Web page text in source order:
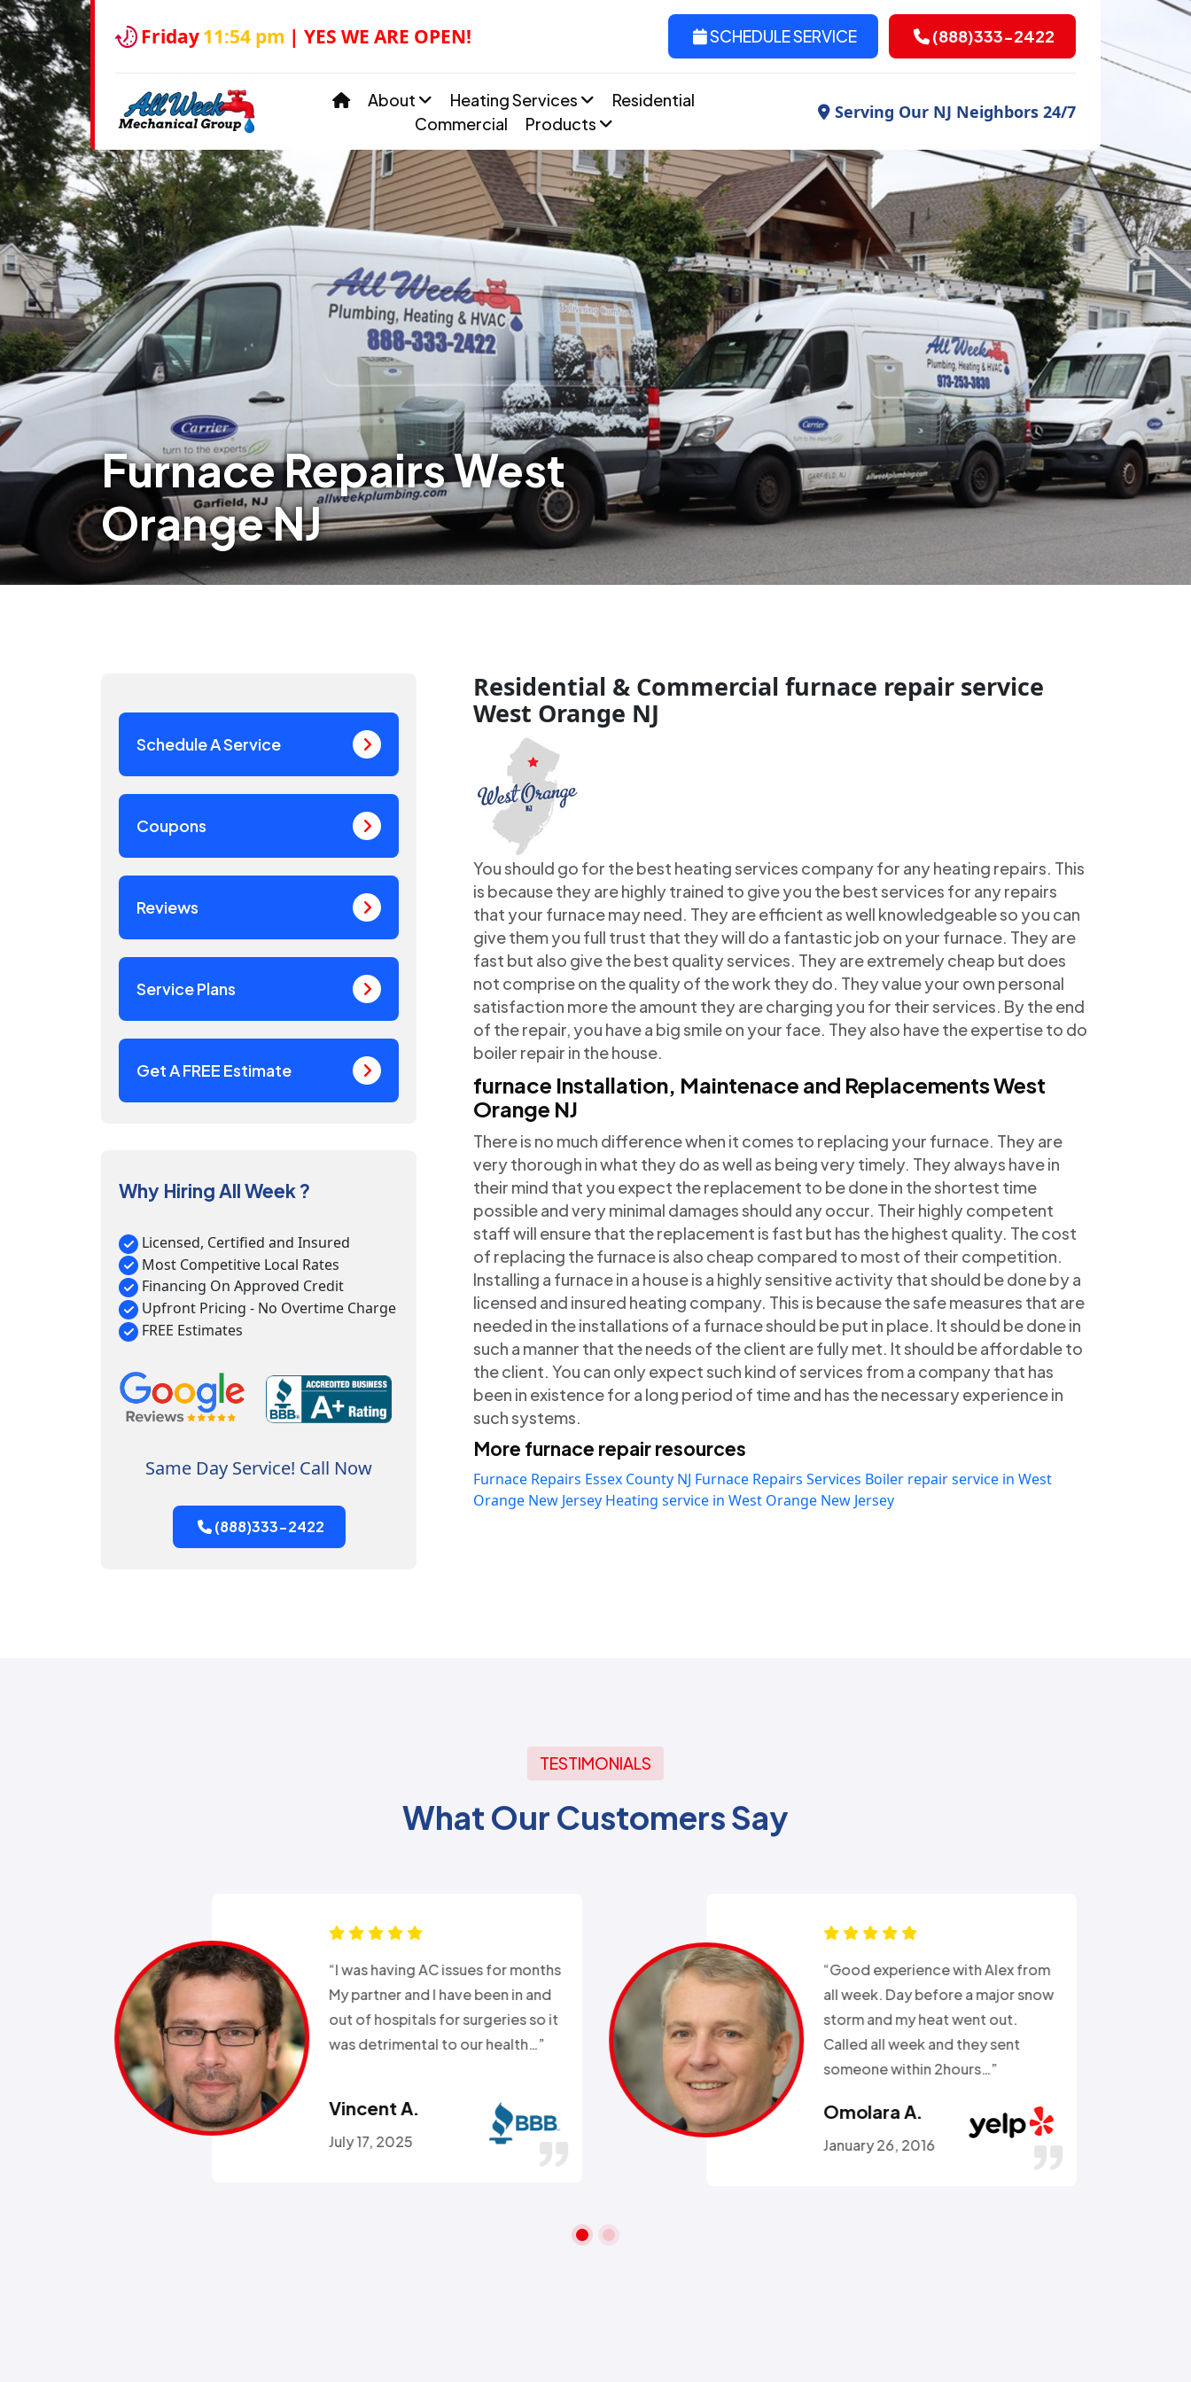
Friday11:54 pm | YES WE ARE OPEN! SCHEDULE SERVICE (888)333-2422
About Heating Services
Residential
Commercial
Products
Serving Our NJ Neighbors 24/7
Furnace Repairs West
Orange NJ
Schedule A Service
Coupons
Reviews
Service Plans
Get A FREE Estimate
Why Hiring All Week ?
Licensed, Certified and Insured
Most Competitive Local Rates
Financing On Approved Credit
Upfront Pricing - No Overtime Charge
FREE Estimates
Same Day Service! Call Now
(888)333-2422
Residential & Commercial furnace repair service
West Orange NJ
You should go for the best heating services company for any heating repairs. This
is because they are highly trained to give you the best services for any repairs
that your furnace may need. They are efficient as well knowledgeable so you can
give them you full trust that they will do a fantastic job on your furnace. They are
fast but also give the best quality services. They are extremely cheap but does
not comprise on the quality of the work they do. They value your own personal
satisfaction more the amount they are charging you for their services. By the end
of the repair, you have a big smile on your face. They also have the expertise to do
boiler repair in the house.
furnace Installation, Maintenace and Replacements West
Orange NJ
There is no much difference when it comes to replacing your furnace. They are
very thorough in what they do as well as being very timely. They always have in
their mind that you expect the replacement to be done in the shortest time
possible and very minimal damages should any occur. Their highly competent
staff will ensure that the replacement is fast but has the highest quality. The cost
of replacing the furnace is also cheap compared to most of their competition.
Installing a furnace in a house is a highly sensitive activity that should be done by a
licensed and insured heating company. This is because the safe measures that are
needed in the installations of a furnace should be put in place. It should be done in
such a manner that the needs of the client are fully met. It should be affordable to
the client. You can only expect such kind of services from a company that has
been in existence for a long period of time and has the necessary experience in
such systems.
More furnace repair resources
Furnace Repairs Essex County NJ Furnace Repairs Services Boiler repair service in West
Orange New Jersey Heating service in West Orange New Jersey
TESTIMONIALS
What Our Customers Say
“Good experience with Alex from
all week. Day before a major snow
storm and my heat went out.
Called all week and they sent
Omolara A.
January 26, 2016
“Ali came out after I had busted
the external water supply trying
to remove a rusted on hose. He
got the hose off! and replaced
the busted section of pipe…”
Stephen C.
July 14, 2016